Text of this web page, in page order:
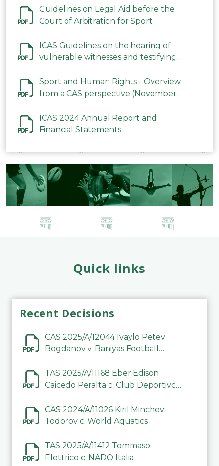
Guidelines on Legal Aid before the
Court of Arbitration for Sport
ICAS Guidelines on the hearing of
vulnerable witnesses and testifying
2023
Sport and Human Rights - Overview
from a CAS perspective (November
ICAS 2024 Annual Report and
Financial Statements
Quick links
Recent Decisions
CAS 2025/A/12044 Ivaylo Petev
Bogdanov v. Baniyas Football
TAS 2025/A/11168 Eber Edison
Caicedo Peralta c. Club Deportivo
CAS 2024/A/11026 Kiril Minchev
Todorov c. World Aquatics
TAS 2025/A/11412 Tommaso
Elettrico c. NADO Italia